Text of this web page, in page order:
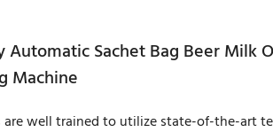
Automatic Sachet Bag Beer Milk
Machine
are well trained to utilize state-of-the-art